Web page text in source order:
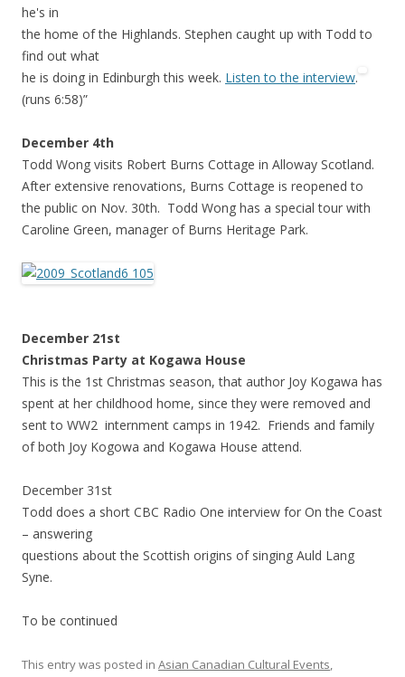
he's in
the home of the Highlands. Stephen caught up with Todd to
find out what
he is doing in Edinburgh this week. Listen to the interview.
(runs 6:58)”
December 4th
Todd Wong visits Robert Burns Cottage in Alloway Scotland.
After extensive renovations, Burns Cottage is reopened to
the public on Nov. 30th. Todd Wong has a special tour with
Caroline Green, manager of Burns Heritage Park.
December 21st
Christmas Party at Kogawa House
This is the 1st Christmas season, that author Joy Kogawa has
spent at her childhood home, since they were removed and
sent to WW2 internment camps in 1942. Friends and family
of both Joy Kogowa and Kogawa House attend.
December 31st
Todd does a short CBC Radio One interview for On the Coast
– answering
questions about the Scottish origins of singing Auld Lang
Syne.
To be continued
This entry was posted in Asian Canadian Cultural Events,